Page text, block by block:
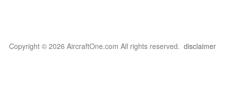
Copyright © 2026 AircraftOne.com All rights reserved. disclaimer